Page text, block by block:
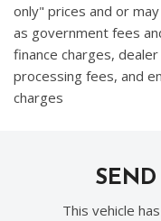
only" prices and or
as government fees
finance charges,
processing fees, and
charges
This vehicle